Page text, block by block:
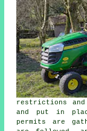
restrictions and
and put in
permits are